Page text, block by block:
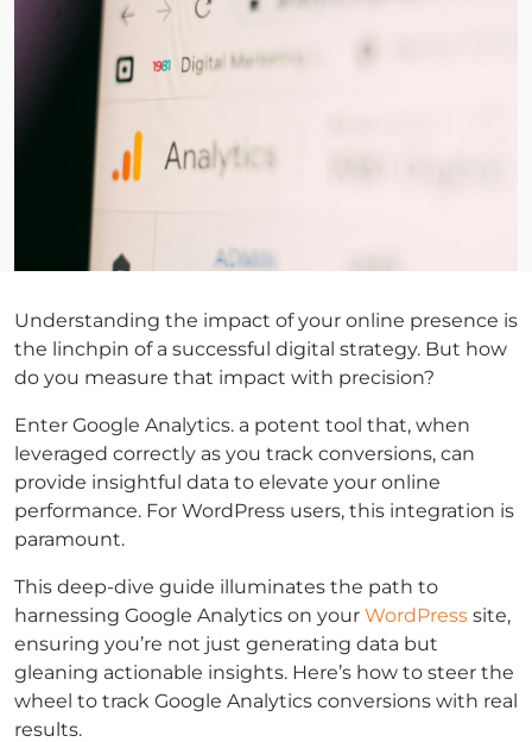
Understanding the impact of your online presence is
the linchpin of a successful digital strategy. But how
do you measure that impact with precision?
Enter Google Analytics. a potent tool that, when
leveraged correctly as you track conversions, can
provide insightful data to elevate your online
performance. For WordPress users, this integration is
paramount.
This deep-dive guide illuminates the path to
harnessing Google Analytics on your WordPress site,
ensuring you’re not just generating data but
gleaning actionable insights. Here’s how to steer the
wheel to track Google Analytics conversions with real
results.